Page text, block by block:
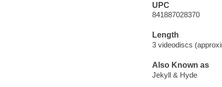
UPC
841887028370
Length
3 videodiscs
Also Known as
Jekyll & Hyde